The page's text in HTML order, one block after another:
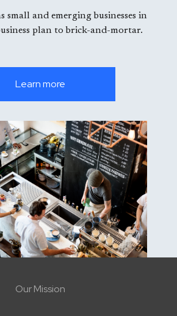
small and emerging businesses in
plan to brick-and-mortar.
Learn more
Our Mission